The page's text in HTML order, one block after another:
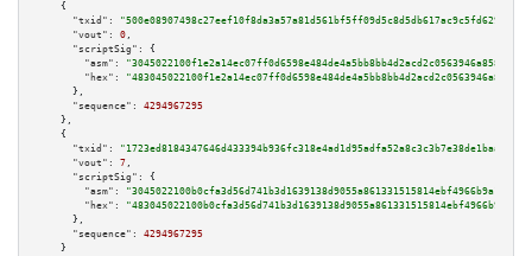
    {
"txid":
"500e08907498c27eef10f8da3a57a81d561bf5ff09d5c8d5db617ac9c5fd629e"
"vout":
0 ,
"scriptSig":
{
"asm":
"hex":
      },
"sequence":
4294967295
    },
    {
"txid":
"1723ed8184347646d433394b936fc318e4ad1d95adfa52a8c3c3b7e38de1baab"
"vout":
7 ,
"scriptSig":
{
"asm":
"hex":
      },
"sequence":
4294967295
    }